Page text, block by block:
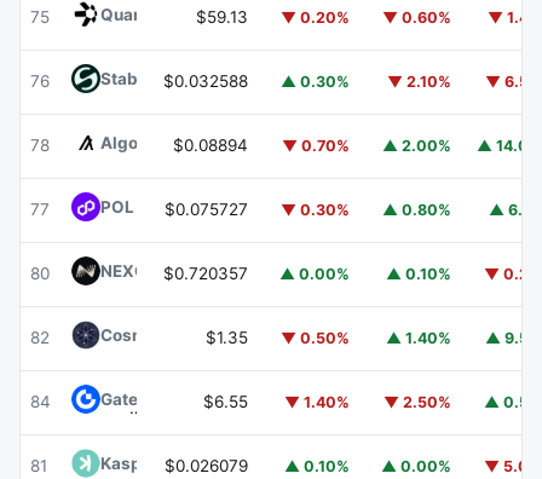
75 Quant $59.13 ▼ 0.20% ▼ 0.60% ▼
76 ​​Stable STABLE
$0.032588 ▲ 0.30% ▼ 2.10% ▼
78 AlgorandALGO
$0.08894 ▼ 0.70% ▲ 2.00% ▲
77 POL (ex-MATIC)POL
$0.075727 ▼ 0.30% ▲ 0.80% ▲
80 NEXO NEXO
$0.720357 ▲ 0.00% ▲ 0.10% ▼
82 Cosmos Hub ATOM
$1.35 ▼ 0.50% ▲ 1.40% ▲
84 Gate $6.55 ▼ 1.40% ▼ 2.50% ▲
81 Kaspa KAS
$0.026079 ▲ 0.10% ▲ 0.00% ▼